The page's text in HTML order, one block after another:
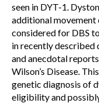
seen in DYT-1.
additional movement
considered for DBS
in recently described
and anecdotal
Wilson’s Disease.
genetic diagnosis of
eligibility and